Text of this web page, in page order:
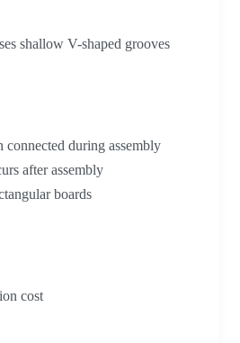
shallow V-shaped grooves
connected during assembly
after assembly
boards
cost